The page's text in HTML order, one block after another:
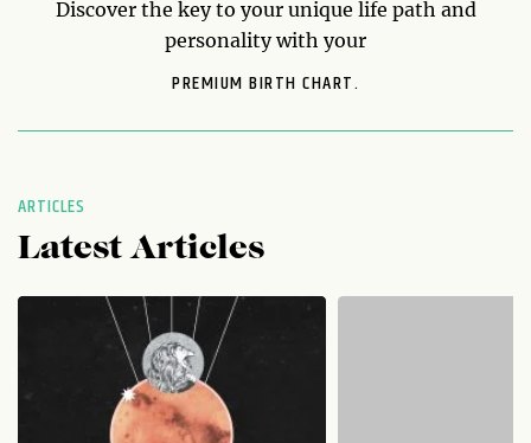
Discover the key to your unique life path and
personality with your
PREMIUM BIRTH CHART.
ARTICLES
Latest Articles